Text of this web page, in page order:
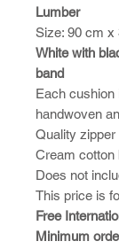
Lumber
Size: 90 cm
White with
band
Each
handwoven
Quality zipper
Cream cotton
Does not
This price is
Free
Minimum